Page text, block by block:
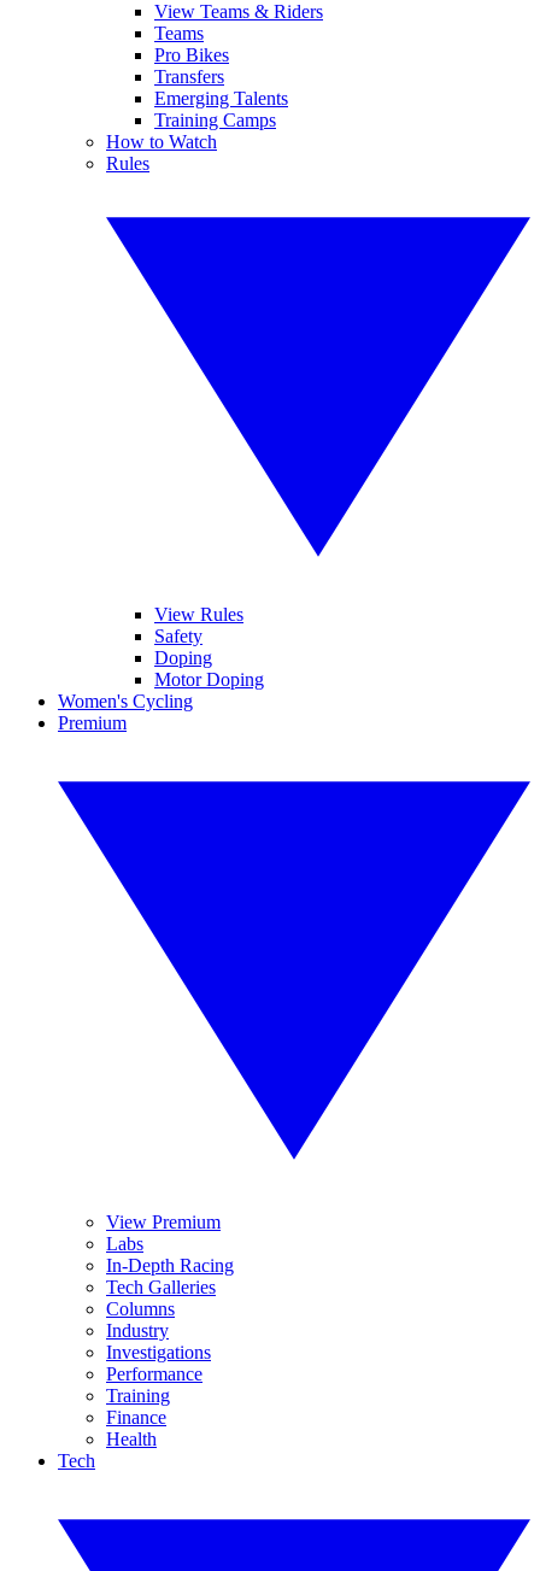
View Teams & Riders
Teams
Pro Bikes
Transfers
Emerging Talents
Training Camps
How to Watch
Rules
View Rules
Safety
Doping
Motor Doping
Women's Cycling
Premium
View Premium
Labs
In-Depth Racing
Tech Galleries
Columns
Industry
Investigations
Performance
Training
Finance
Health
Tech